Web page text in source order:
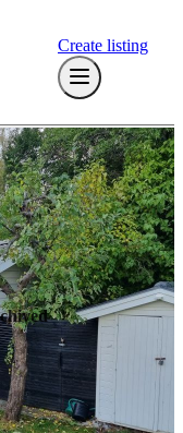
Create listing